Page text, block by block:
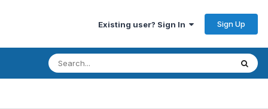
Existing user? Sign In Sign Up